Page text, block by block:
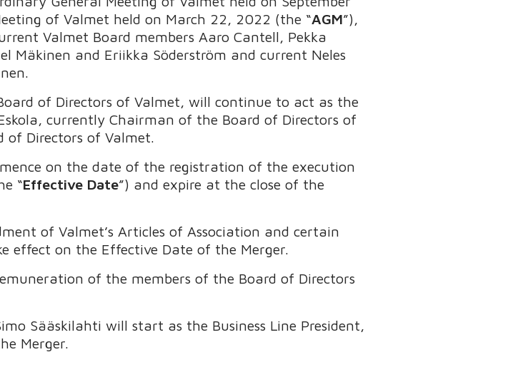
of Valmet held on March 22, 2022 (the “AGM”),
Valmet Board members Aaro Cantell, Pekka
Mäkinen and Eriikka Söderström and current Neles
of Directors of Valmet, will continue to act as the
currently Chairman of the Board of Directors of
Directors of Valmet.
on the date of the registration of the execution
“Effective Date”) and expire at the close of the
of Valmet’s Articles of Association and certain
on the Effective Date of the Merger.
of the members of the Board of Directors
Sääskilahti will start as the Business Line President,
Merger.